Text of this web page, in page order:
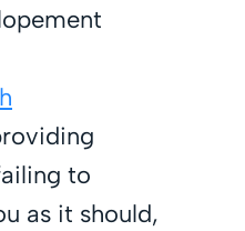
to
as it should,